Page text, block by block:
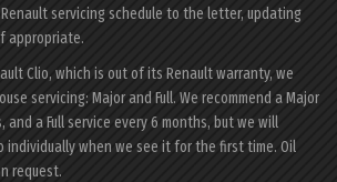
servicing schedule to the letter, updating
appropriate.
Clio, which is out of its Renault warranty, we
servicing: Major and Full. We recommend a Major
and a Full service every 6 months, but we will
individually when we see it for the first time. Oil
request.